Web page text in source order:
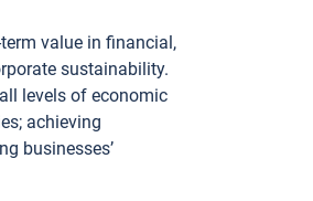
value in financial,
sustainability.
levels of economic
achieving
businesses’